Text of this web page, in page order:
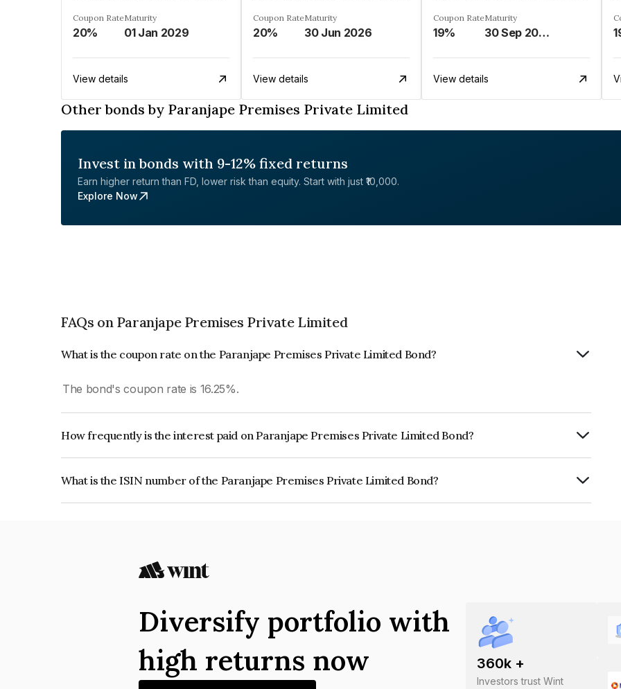
Coupon Rate
20%
Maturity
01 Jan 2029
View details
Coupon Rate
20%
Maturity
30 Jun 2026
View details
Coupon Rate
19%
Maturity
30 Sep 2028
View details
Other bonds by Paranjape Premises Private Limited
Invest in bonds with 9-12% fixed returns
Earn higher return than FD, lower risk than equity. Start with just ₹10,000.
Explore Now
FAQs on Paranjape Premises Private Limited
What is the coupon rate on the Paranjape Premises Private Limited Bond?
The bond's coupon rate is 16.25%.
How frequently is the interest paid on Paranjape Premises Private Limited Bond?
What is the ISIN number of the Paranjape Premises Private Limited Bond?
360k +
Investors trust Wint
Diversify portfolio with
high returns now